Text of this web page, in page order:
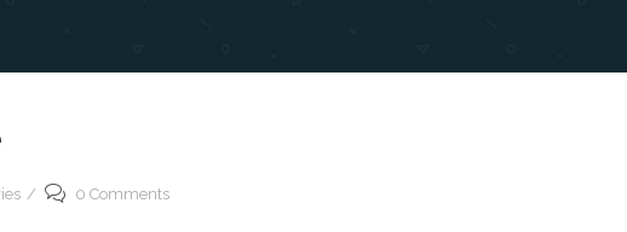
0 Comments